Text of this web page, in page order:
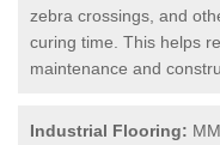
zebra crossings, and
curing time. This helps
maintenance and
Industrial Flooring: